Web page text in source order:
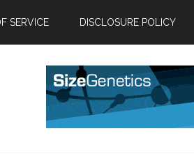
SERVICE DISCLOSURE POLICY